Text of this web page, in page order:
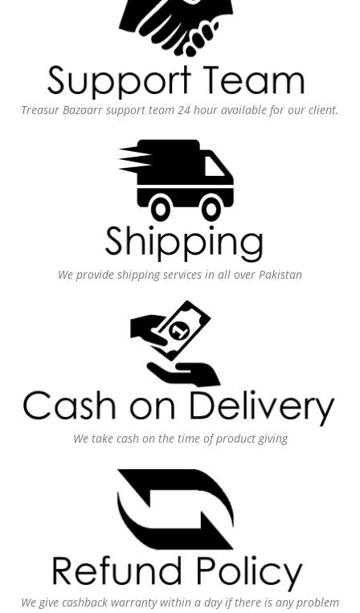
Treasur Bazaarr support team 24 hour available for our client.
We provide shipping services in all over Pakistan
We take cash on the time of product giving
We give cashback warranty within a day if there is any problem